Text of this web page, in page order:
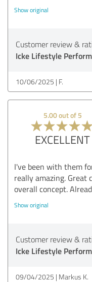
Show original
Customer review &
Icke Lifestyle
10/06/2025 F.
5.00 out of 5
EXCELLENT
I've been with them
really amazing. Great
overall concept.
Show original
Customer review &
Icke Lifestyle
09/04/2025 Markus K.